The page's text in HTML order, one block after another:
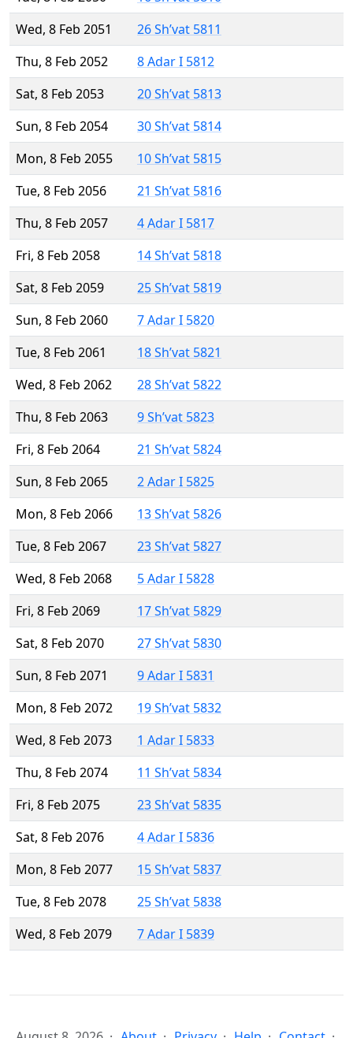
Wed, 8 Feb 2051
26 Sh’vat 5811
Thu, 8 Feb 2052
8 Adar I 5812
Sat, 8 Feb 2053
20 Sh’vat 5813
Sun, 8 Feb 2054
30 Sh’vat 5814
Mon, 8 Feb 2055
10 Sh’vat 5815
Tue, 8 Feb 2056
21 Sh’vat 5816
Thu, 8 Feb 2057
4 Adar I 5817
Fri, 8 Feb 2058
14 Sh’vat 5818
Sat, 8 Feb 2059
25 Sh’vat 5819
Sun, 8 Feb 2060
7 Adar I 5820
Tue, 8 Feb 2061
18 Sh’vat 5821
Wed, 8 Feb 2062
28 Sh’vat 5822
Thu, 8 Feb 2063
9 Sh’vat 5823
Fri, 8 Feb 2064
21 Sh’vat 5824
Sun, 8 Feb 2065
2 Adar I 5825
Mon, 8 Feb 2066
13 Sh’vat 5826
Tue, 8 Feb 2067
23 Sh’vat 5827
Wed, 8 Feb 2068
5 Adar I 5828
Fri, 8 Feb 2069
17 Sh’vat 5829
Sat, 8 Feb 2070
27 Sh’vat 5830
Sun, 8 Feb 2071
9 Adar I 5831
Mon, 8 Feb 2072
19 Sh’vat 5832
Wed, 8 Feb 2073
1 Adar I 5833
Thu, 8 Feb 2074
11 Sh’vat 5834
Fri, 8 Feb 2075
23 Sh’vat 5835
Sat, 8 Feb 2076
4 Adar I 5836
Mon, 8 Feb 2077
15 Sh’vat 5837
Tue, 8 Feb 2078
25 Sh’vat 5838
Wed, 8 Feb 2079
7 Adar I 5839